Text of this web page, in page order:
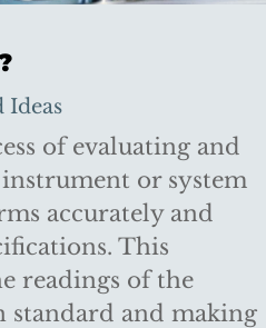
Ideas
of evaluating and
or system
accurately and
This
readings of the
standard and making